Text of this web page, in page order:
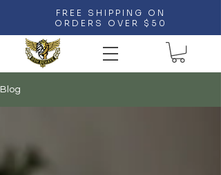
FREE SHIPPING ON
ORDERS OVER $50
Blog